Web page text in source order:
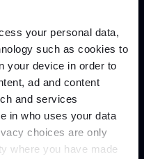
your personal data,
such as cookies to
your device in order to
ad and content
and services
in who uses your data
choices are only
where you have made
team who can
next project.
List
first order*
for discounts, giveaways